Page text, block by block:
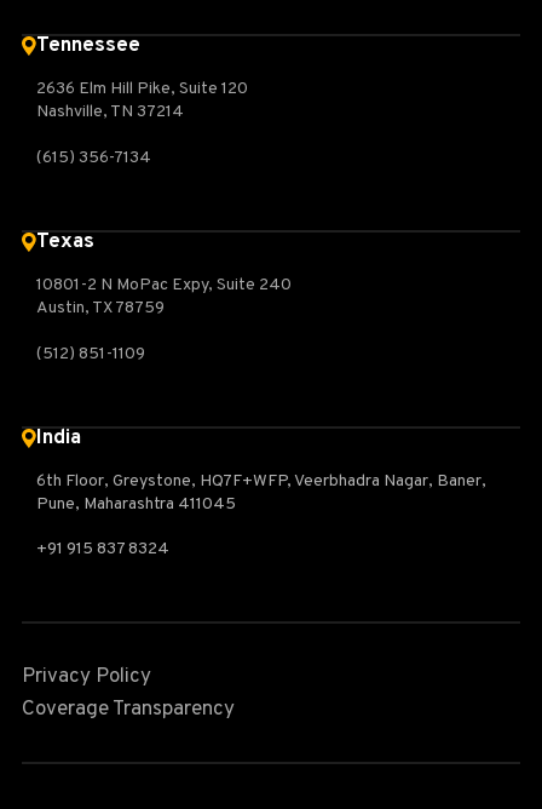
Tennessee
2636 Elm Hill Pike, Suite 120
Nashville, TN 37214
(615) 356-7134
Texas
10801-2 N MoPac Expy, Suite 240
Austin, TX 78759
(512) 851-1109
India
6th Floor, Greystone, HQ7F+WFP, Veerbhadra Nagar, Baner,
Pune, Maharashtra 411045
+91 915 837 8324
Privacy Policy
Coverage Transparency